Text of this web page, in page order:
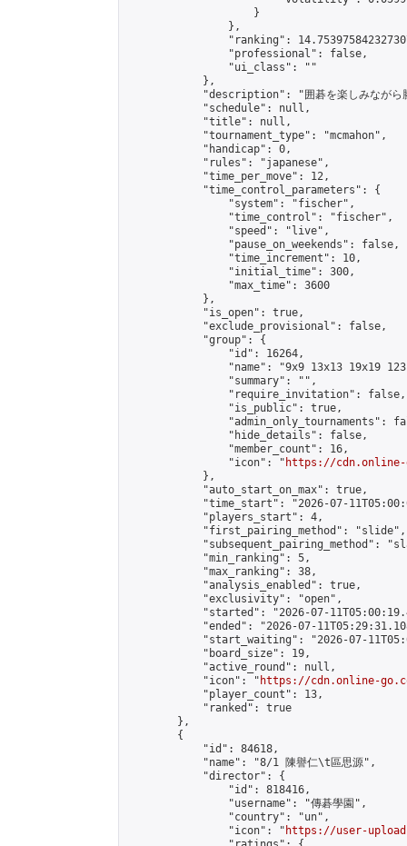
                    }
                },
"ranking":
                "professional": false,
                "ui_class": ""
            },
"description": "囲碁を楽しみながら
            "schedule": null,
            "title": null,
            "tournament_type": "mcmahon",
            "handicap": 0,
            "rules": "japanese",
            "time_per_move": 12,
            "time_control_parameters": {
                "system": "fischer",
                "time_control": "fischer",
                "speed": "live",
                "pause_on_weekends": false,
                "time_increment": 10,
                "initial_time": 300,
                "max_time": 3600
            },
            "is_open": true,
            "exclude_provisional": false,
            "group": {
                "id": 16264,
"name": "9x9 13x13 19x19
                "summary": "",
                "require_invitation": false,
                "is_public": true,
"admin_only_tournaments":
                "hide_details": false,
                "member_count": 16,
                "icon": "
https://cdn.online-
            },
            "auto_start_on_max": true,
"time_start": "2026-07-
            "players_start": 4,
            "first_pairing_method": "slide",
"subsequent_pairing_method":
            "min_ranking": 5,
            "max_ranking": 38,
            "analysis_enabled": true,
            "exclusivity": "open",
"started": "2026-07-
"ended": "2026-07-
"start_waiting": "2026-07-
            "board_size": 19,
            "active_round": null,
            "icon": "
https://cdn.online-
            "player_count": 13,
            "ranked": true
        },
        {
            "id": 84618,
            "name": "8/1 陳譽仁\t區思源",
            "director": {
                "id": 818416,
                "username": "傳碁學園",
                "country": "un",
                "icon": "
https://user-